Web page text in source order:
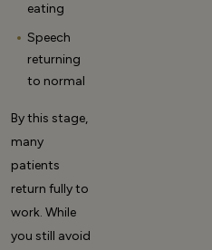
eating
Speech
returning
to normal
By this stage,
many
patients
return fully to
work. While
you still avoid